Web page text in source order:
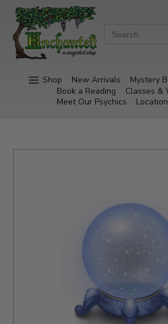
Shop New Arrivals Mystery
Book a Reading
Classes &
Meet Our Psychics